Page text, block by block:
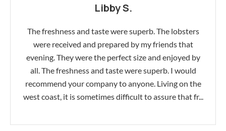
Libby S.
The freshness and taste were superb. The lobsters
were received and prepared by my friends that
evening. They were the perfect size and enjoyed by
all. The freshness and taste were superb. I would
recommend your company to anyone. Living on the
west coast, it is sometimes difficult to assure that fr...